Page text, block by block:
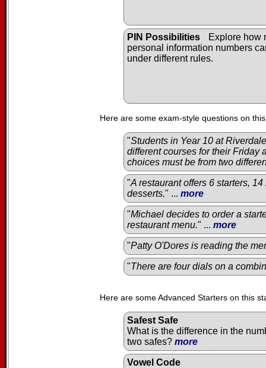
PIN Possibilities
Explore how
personal information numbers
under different rules.
Here are some exam-style questions on
"Students in Year 10 at
different courses for their Friday
choices must be from two
"A restaurant offers 6 starters,
desserts." ... more
"Michael decides to order a
restaurant menu." ... more
"Patty O'Dores is reading the
"There are four dials on a
Here are some Advanced Starters on this
Safest Safe
What is the difference in the
two safes? more
Vowel Code